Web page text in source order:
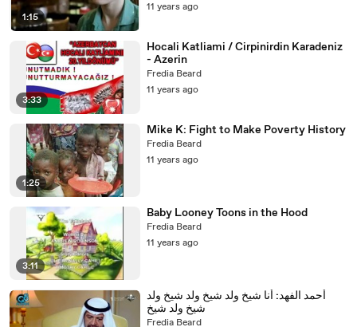
1:15
11 years ago
3:33
Hocali Katliami / Cirpinirdin Karadeniz
- Azerin
Fredia Beard
11 years ago
1:25
Mike K: Fight to Make Poverty History
Fredia Beard
11 years ago
3:11
Baby Looney Toons in the Hood
Fredia Beard
11 years ago
أحمد الفهد: أنا شيخ ولد شيخ ولد شيخ ولد
شيخ ولد شيخ
Fredia Beard